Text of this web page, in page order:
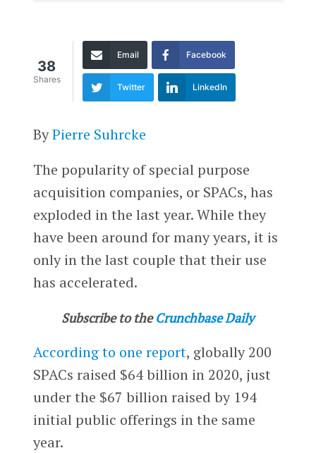
38
Shares
Email Facebook
Twitter LinkedIn
ByPierre Suhrcke
The popularity of special purpose
acquisition companies, or SPACs, has
exploded in the last year. While they
have been around for many years, it is
only in the last couple that their use
has accelerated.
Subscribe to the Crunchbase Daily
According to one report, globally 200
SPACs raised $64 billion in 2020, just
under the $67 billion raised by 194
initial public offerings in the same
year.